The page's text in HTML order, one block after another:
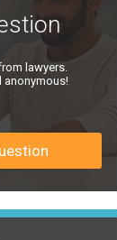
lawyers.
anonymous!